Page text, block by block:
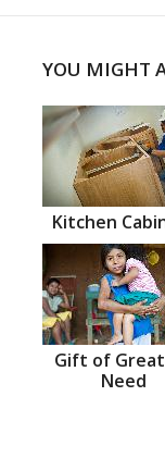
YOU MIGHT
Kitchen
Gift of
Need